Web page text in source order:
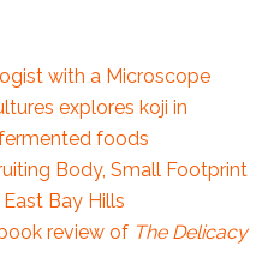
with a Microscope
explores koji in
foods
Body, Small Footprint
Bay Hills
review of The Delicacy